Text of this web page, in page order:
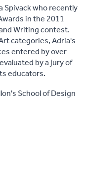
Spivack who recently
in the 2011
Writing contest.
categories, Adria's
entered by over
by a jury of
educators.
School of Design